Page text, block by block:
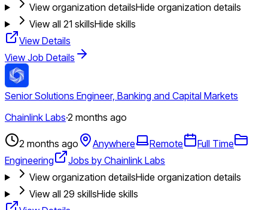
View organization detailsHide organization details
View all 21 skillsHide skills
View Details
View Job Details
Senior Solutions Engineer, Banking and Capital Markets
Chainlink Labs·2 months ago
2 months ago Anywhere Remote
Full Time
Engineering
Jobs by Chainlink Labs
View organization detailsHide organization details
View all 29 skillsHide skills